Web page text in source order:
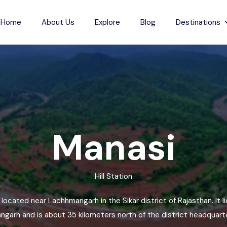
Home About Us Explore Blog Destinations
Madhya Pradesh
Maharashtra
Manipur
Meghalaya
Mizoram
Nagaland
Beaches
Beach
Devgad Beach
Gudivada Beach
Kunduvanipeta Beach
Konada Beach
Collinpur Beach
Antarvedi Beach
Manasi
Hill Station
located near Lachhmangarh in the Sikar district of Rajasthan.
and is about 35 kilometers north of the district